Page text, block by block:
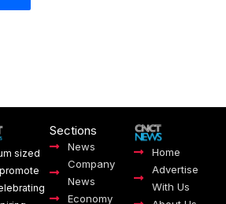
sized
Sections
News
Company
News
Economy
Home
Advertise
With Us